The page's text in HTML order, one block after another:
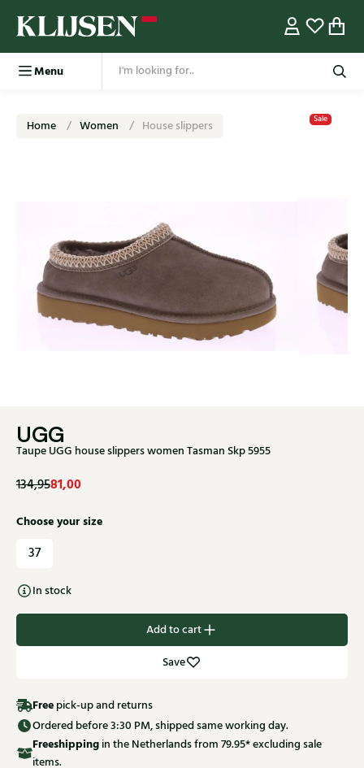
Menu
Home Women House slippers Sale
UGG
Taupe UGG house slippers women Tasman Skp 5955
134,9581,00
Choose your size
37
In stock
Add to cart
Save
Free pick-up and returns
Ordered before 3:30 PM, shipped same working day.
Freeshippingin the Netherlands from 79.95* excluding sale
items.